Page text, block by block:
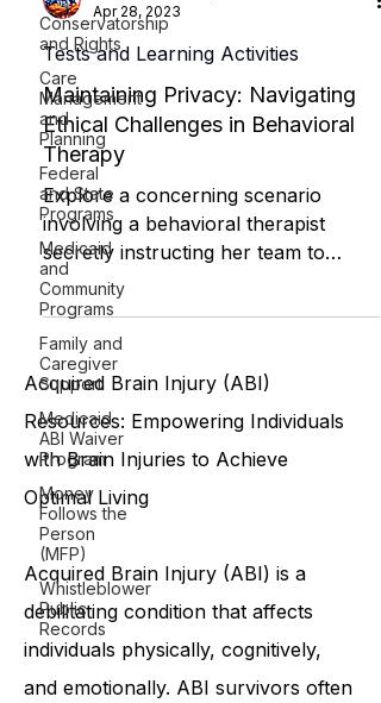
Conservatorship
and Rights
Care
Management
and
Planning
Federal
and State
Programs
Medicaid
and
Community
Programs
Family and
Caregiver
Support
Medicaid
ABI Waiver
Program
Money
Follows the
Person
(MFP)
Whistleblower
Public
Records
David Medeiros | ABI Resources
Tests and Learning Activities
Maintaining Privacy: Navigating
Ethical Challenges in Behavioral
Therapy
Explore a concerning scenario
involving a behavioral therapist
secretly instructing her team to
violate privacy and confidentiality
rules, r
Acquired Brain Injury (ABI)
Resources: Empowering Individuals
with Brain Injuries to Achieve
Optimal Living
Acquired Brain Injury (ABI) is a
debilitating condition that affects